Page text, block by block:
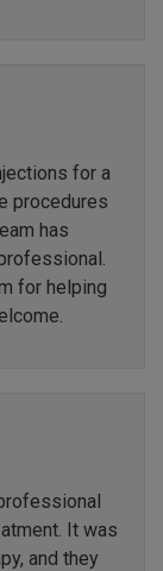
for a
procedures
has
for helping
It was
and they